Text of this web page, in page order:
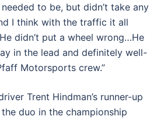
to be, but didn’t take any
I think with the traffic it all
didn’t put a wheel wrong…He
in the lead and definitely well-
Motorsports crew.”
Trent Hindman’s runner-up
duo in the championship